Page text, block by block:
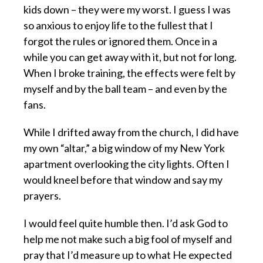
kids down – they were my worst. I guess I was
so anxious to enjoy life to the fullest that I
forgot the rules or ignored them. Once in a
while you can get away with it, but not for long.
When I broke training, the effects were felt by
myself and by the ball team – and even by the
fans.
While I drifted away from the church, I did have
my own “altar,” a big window of my New York
apartment overlooking the city lights. Often I
would kneel before that window and say my
prayers.
I would feel quite humble then. I’d ask God to
help me not make such a big fool of myself and
pray that I’d measure up to what He expected